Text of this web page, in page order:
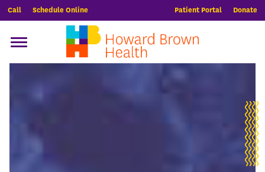
Call Schedule Online Patient Portal Donate